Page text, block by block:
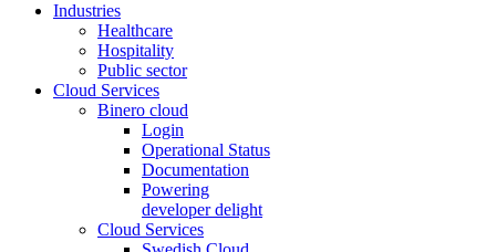
Industries
Healthcare
Hospitality
Public sector
Cloud Services
Binero cloud
Login
Operational Status
Documentation
Powering
developer delight
Cloud Services